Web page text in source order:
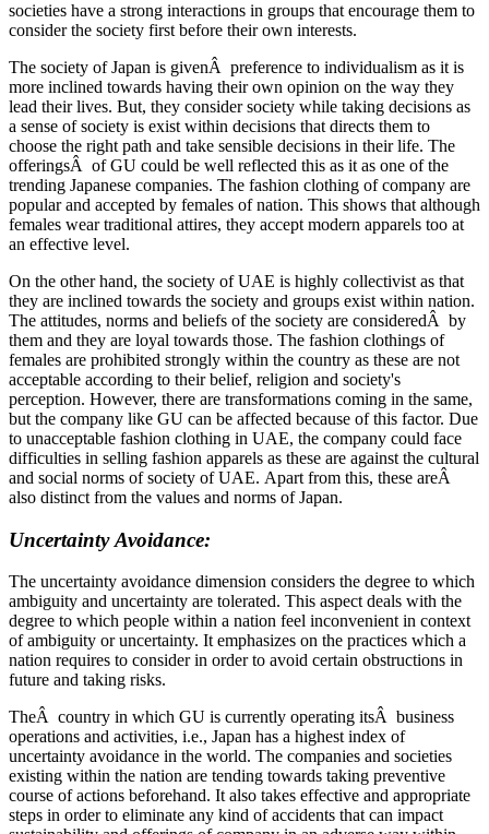
societies have a strong interactions in groups that encourage them to
consider the society first before their own interests.
The society of Japan is givenÂ preference to individualism as it is
more inclined towards having their own opinion on the way they
lead their lives. But, they consider society while taking decisions as
a sense of society is exist within decisions that directs them to
choose the right path and take sensible decisions in their life. The
offeringsÂ of GU could be well reflected this as it as one of the
trending Japanese companies. The fashion clothing of company are
popular and accepted by females of nation. This shows that although
females wear traditional attires, they accept modern apparels too at
an effective level.
On the other hand, the society of UAE is highly collectivist as that
they are inclined towards the society and groups exist within nation.
The attitudes, norms and beliefs of the society are consideredÂ by
them and they are loyal towards those. The fashion clothings of
females are prohibited strongly within the country as these are not
acceptable according to their belief, religion and society's
perception. However, there are transformations coming in the same,
but the company like GU can be affected because of this factor. Due
to unacceptable fashion clothing in UAE, the company could face
difficulties in selling fashion apparels as these are against the cultural
and social norms of society of UAE. Apart from this, these areÂ
also distinct from the values and norms of Japan.
Uncertainty Avoidance:
The uncertainty avoidance dimension considers the degree to which
ambiguity and uncertainty are tolerated. This aspect deals with the
degree to which people within a nation feel inconvenient in context
of ambiguity or uncertainty. It emphasizes on the practices which a
nation requires to consider in order to avoid certain obstructions in
future and taking risks.
TheÂ country in which GU is currently operating itsÂ business
operations and activities, i.e., Japan has a highest index of
uncertainty avoidance in the world. The companies and societies
existing within the nation are tending towards taking preventive
course of actions beforehand. It also takes effective and appropriate
steps in order to eliminate any kind of accidents that can impact